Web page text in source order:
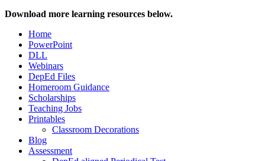
Download more learning resources below.
Home
PowerPoint
DLL
Webinars
DepEd Files
Homeroom Guidance
Scholarships
Teaching Jobs
Printables
Classroom Decorations
Blog
Assessment